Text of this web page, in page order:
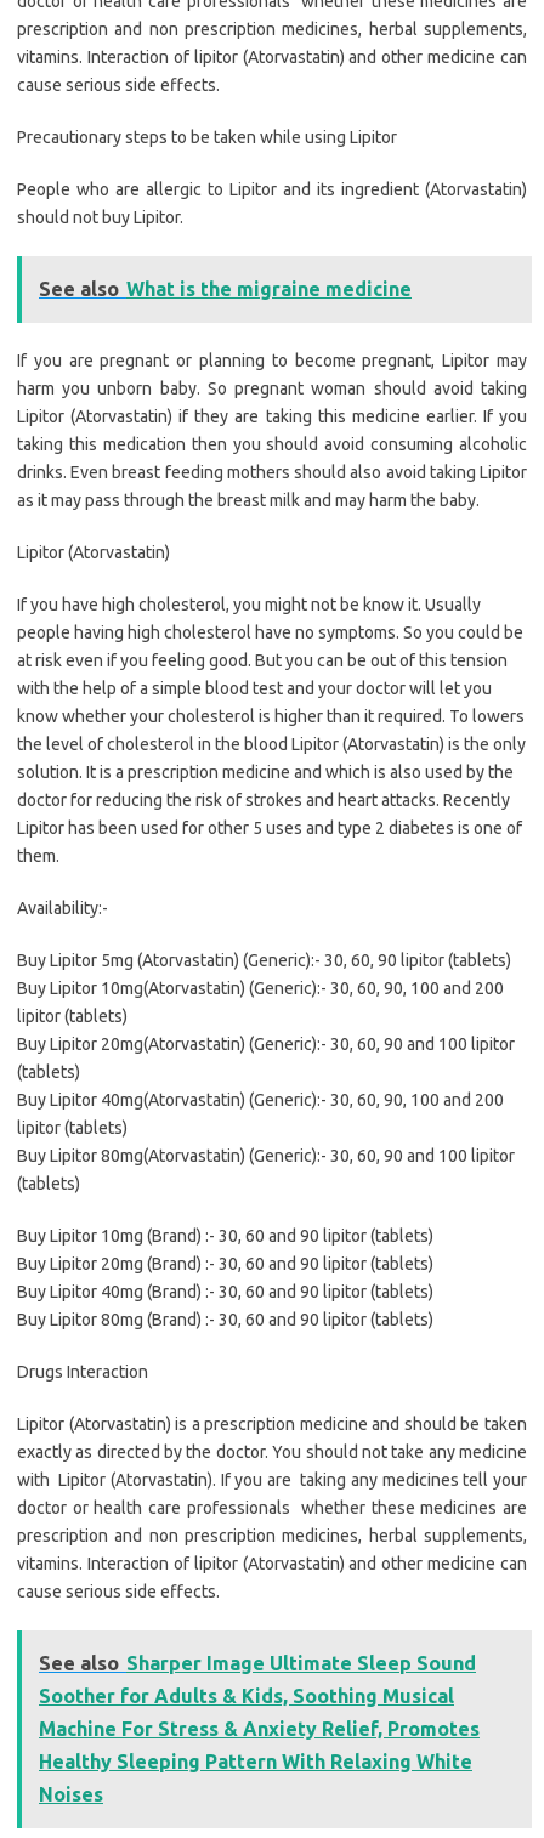
prescription and non prescription medicines, herbal supplements,
vitamins. Interaction of lipitor (Atorvastatin) and other medicine can
cause serious side effects.
Precautionary steps to be taken while using Lipitor
People who are allergic to Lipitor and its ingredient (Atorvastatin)
should not buy Lipitor.
See also What is the migraine medicine
If you are pregnant or planning to become pregnant, Lipitor may
harm you unborn baby. So pregnant woman should avoid taking
Lipitor (Atorvastatin) if they are taking this medicine earlier. If you
taking this medication then you should avoid consuming alcoholic
drinks. Even breast feeding mothers should also avoid taking Lipitor
as it may pass through the breast milk and may harm the baby.
Lipitor (Atorvastatin)
If you have high cholesterol, you might not be know it. Usually
people having high cholesterol have no symptoms. So you could be
at risk even if you feeling good. But you can be out of this tension
with the help of a simple blood test and your doctor will let you
know whether your cholesterol is higher than it required. To lowers
the level of cholesterol in the blood Lipitor (Atorvastatin) is the only
solution. It is a prescription medicine and which is also used by the
doctor for reducing the risk of strokes and heart attacks. Recently
Lipitor has been used for other 5 uses and type 2 diabetes is one of
them.
Availability:-
Buy Lipitor 5mg (Atorvastatin) (Generic):- 30, 60, 90 lipitor (tablets)
Buy Lipitor 10mg(Atorvastatin) (Generic):- 30, 60, 90, 100 and 200
lipitor (tablets)
Buy Lipitor 20mg(Atorvastatin) (Generic):- 30, 60, 90 and 100 lipitor
(tablets)
Buy Lipitor 40mg(Atorvastatin) (Generic):- 30, 60, 90, 100 and 200
lipitor (tablets)
Buy Lipitor 80mg(Atorvastatin) (Generic):- 30, 60, 90 and 100 lipitor
(tablets)
Buy Lipitor 10mg (Brand) :- 30, 60 and 90 lipitor (tablets)
Buy Lipitor 20mg (Brand) :- 30, 60 and 90 lipitor (tablets)
Buy Lipitor 40mg (Brand) :- 30, 60 and 90 lipitor (tablets)
Buy Lipitor 80mg (Brand) :- 30, 60 and 90 lipitor (tablets)
Drugs Interaction
Lipitor (Atorvastatin) is a prescription medicine and should be taken
exactly as directed by the doctor. You should not take any medicine
with Lipitor (Atorvastatin). If you are taking any medicines tell your
doctor or health care professionals whether these medicines are
prescription and non prescription medicines, herbal supplements,
vitamins. Interaction of lipitor (Atorvastatin) and other medicine can
cause serious side effects.
See also Sharper Image Ultimate Sleep Sound
Soother for Adults & Kids, Soothing Musical
Machine For Stress & Anxiety Relief, Promotes
Healthy Sleeping Pattern With Relaxing White
Noises